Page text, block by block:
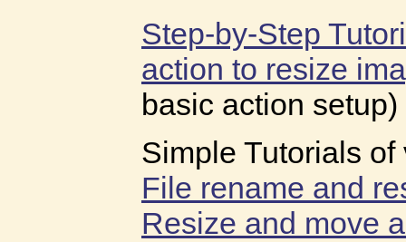
Step-by-Step
action to resize
basic action setup)
Simple Tutorials
File rename and
Resize and move